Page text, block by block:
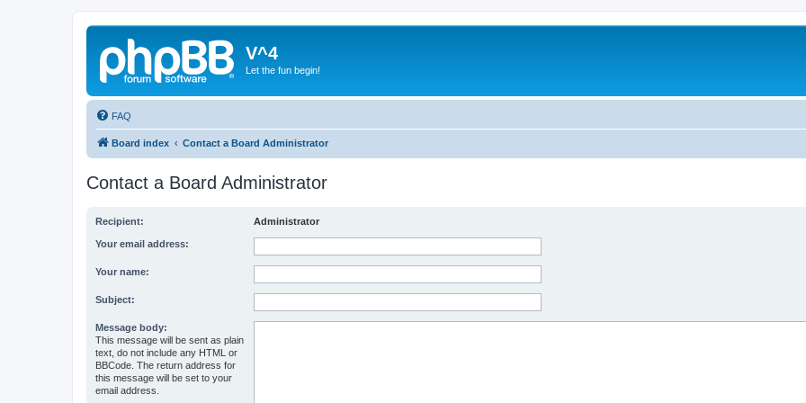
V^4
Let the fun begin!
FAQ
Board index Contact a Board Administrator
Contact a Board Administrator
Recipient: Administrator
Your email address:
Your name:
Subject:
Message body:
This message will be sent as plain
text, do not include any HTML or
BBCode. The return address for
this message will be set to your
email address.